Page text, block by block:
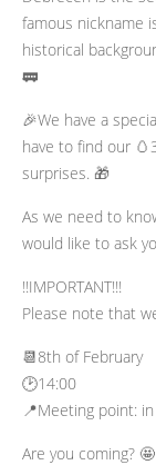
famous nickname
historical
🚃
🎉We have a
have to find our
surprises. 🎁
As we need to
would like to ask
!!IMPORTANT!!!
Please note that
📆8th of February
🕑14:00
📍Meeting point:
Are you coming? 🤩